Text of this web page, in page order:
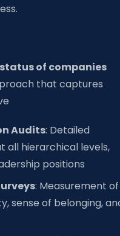
of companies
that captures
Audits: Detailed
all hierarchical levels,
positions
: Measurement of
sense of belonging,